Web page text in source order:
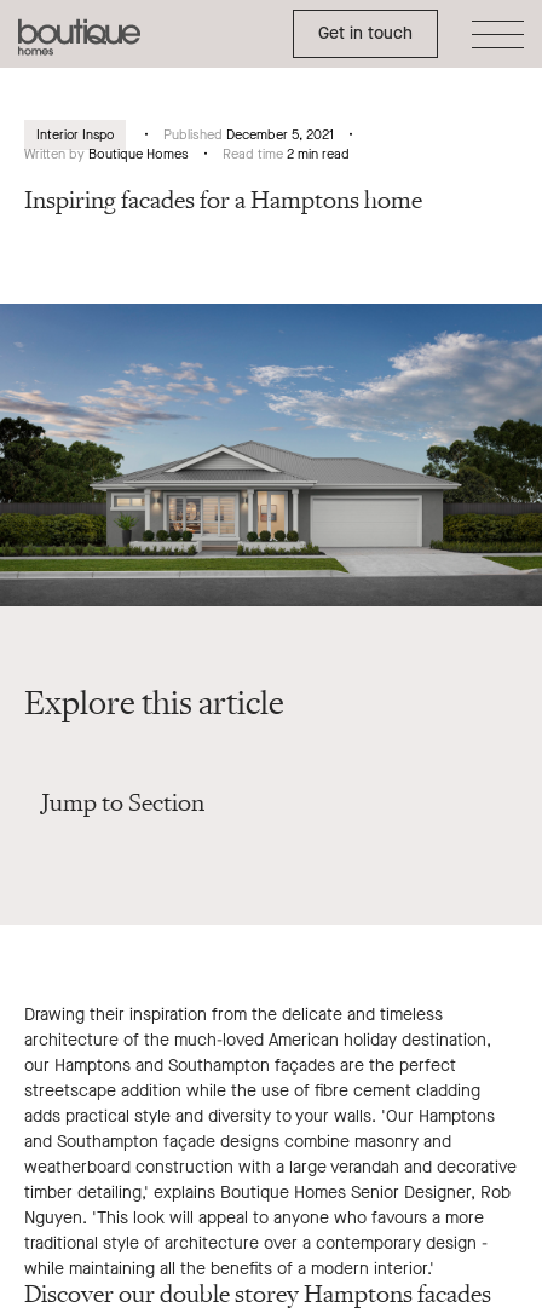
Boutique
Homes
Get in touch
Toggle Side Menu
Interior Inspo Published December 5, 2021
Written by Boutique Homes Read time 2 min read
Inspiring facades for a Hamptons home
Explore this article
Jump to Section
Drawing their inspiration from the delicate and timeless
architecture of the much-loved American holiday destination,
our Hamptons and Southampton façades are the perfect
streetscape addition while the use of fibre cement cladding
adds practical style and diversity to your walls. 'Our Hamptons
and Southampton façade designs combine masonry and
weatherboard construction with a large verandah and decorative
timber detailing,' explains Boutique Homes Senior Designer, Rob
Nguyen. 'This look will appeal to anyone who favours a more
traditional style of architecture over a contemporary design -
while maintaining all the benefits of a modern interior.'
Discover our double storey Hamptons facades